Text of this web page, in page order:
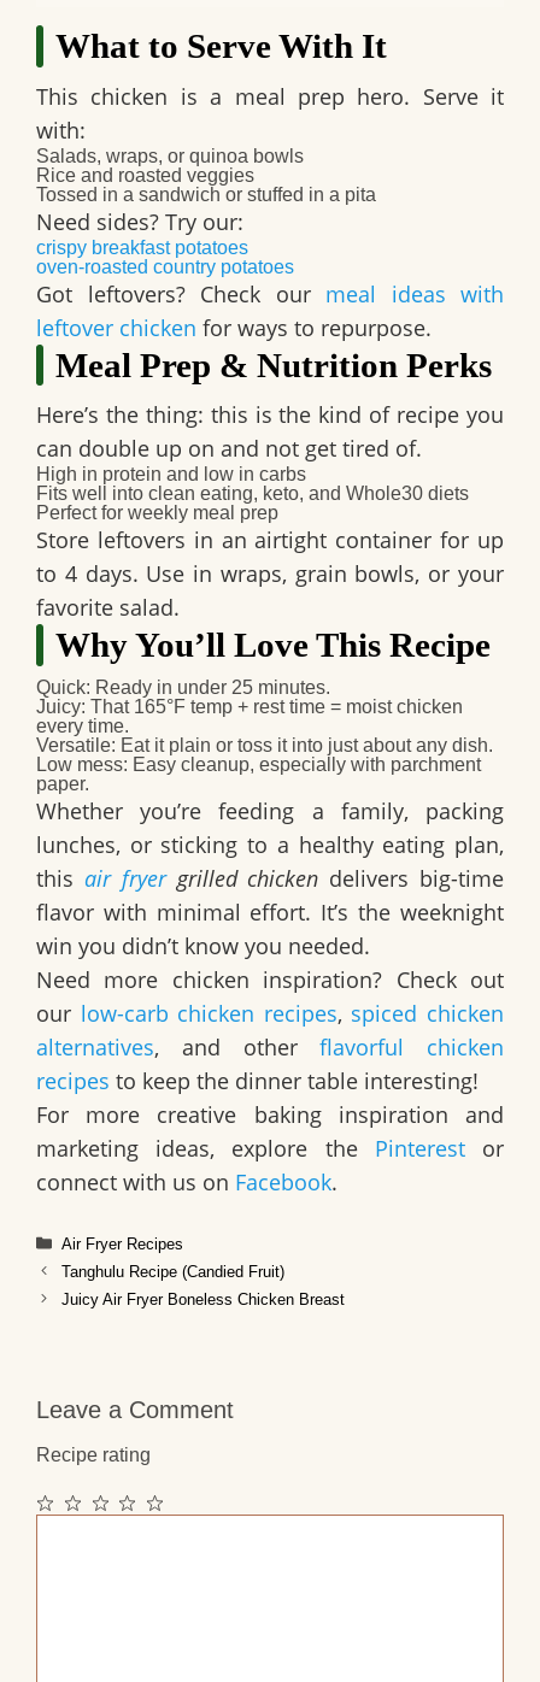
What to Serve With It
This chicken is a meal prep hero. Serve it
with:
Salads, wraps, or quinoa bowls
Rice and roasted veggies
Tossed in a sandwich or stuffed in a pita
Need sides? Try our:
crispy breakfast potatoes
oven-roasted country potatoes
Got leftovers? Check our meal ideas with
leftover chicken for ways to repurpose.
Meal Prep & Nutrition Perks
Here’s the thing: this is the kind of recipe you
can double up on and not get tired of.
High in protein and low in carbs
Fits well into clean eating, keto, and Whole30 diets
Perfect for weekly meal prep
Store leftovers in an airtight container for up
to 4 days. Use in wraps, grain bowls, or your
favorite salad.
Why You’ll Love This Recipe
Quick: Ready in under 25 minutes.
Juicy: That 165°F temp + rest time = moist chicken
every time.
Versatile: Eat it plain or toss it into just about any dish.
Low mess: Easy cleanup, especially with parchment
paper.
Whether you’re feeding a family, packing
lunches, or sticking to a healthy eating plan,
this air fryergrilled chicken delivers big-time
flavor with minimal effort. It’s the weeknight
win you didn’t know you needed.
Need more chicken inspiration? Check out
our low-carb chicken recipes, spiced chicken
alternatives, and otherflavorful chicken
recipes to keep the dinner table interesting!
For more creative baking inspiration and
marketing ideas, explore the Pinterestor
connect with us on Facebook.
Categories
Air Fryer Recipes
Tanghulu Recipe (Candied Fruit)
Juicy Air Fryer Boneless Chicken Breast
Leave a Comment
Recipe rating
5
4
3
2
1